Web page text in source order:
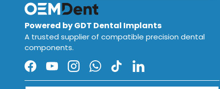
Powered by GDT Dental Implants
A trusted supplier of compatible precision dental
components.
Facebook
YouTubeInstagramWhatsApp
TikTokLinkedIn